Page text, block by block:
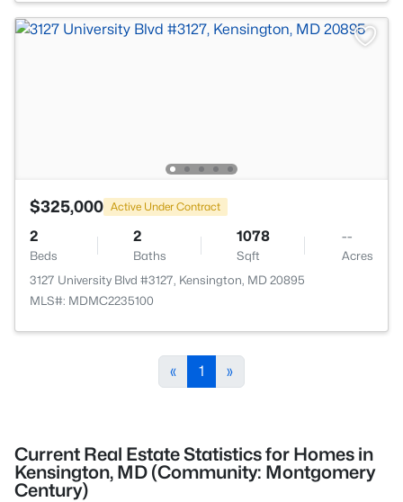
$325,000 Active Under Contract
2
Beds
2
Baths
1078
Sqft
--
Acres
3127 University Blvd #3127, Kensington, MD 20895
MLS#: MDMC2235100
« 1 »
Current Real Estate Statistics for Homes in
Kensington, MD (Community: Montgomery
Century)